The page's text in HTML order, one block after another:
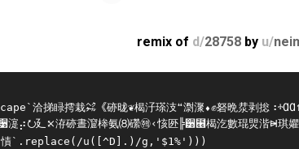
remix of d/28758 by u/